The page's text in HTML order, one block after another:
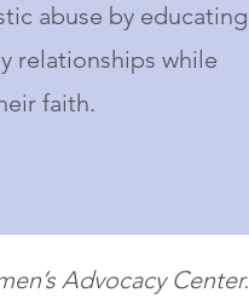
abuse by educating
relationships while
faith.
Advocacy Center.